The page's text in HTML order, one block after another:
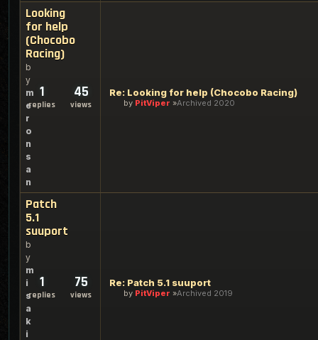
Looking
for help
(Chocobo
Racing)
b
y
m
e
r
o
n
s
a
n
1
replies
45
views
Re: Looking for help (Chocobo Racing)
by PitViper Archived 2020
Patch
5.1
suuport
b
y
m
i
s
a
k
i
1
replies
75
views
Re: Patch 5.1 suuport
by PitViper Archived 2019